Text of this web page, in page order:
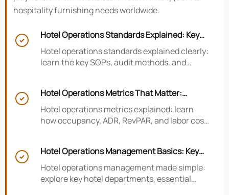
hospitality furnishing needs worldwide.

Hotel Operations Standards Explained: Key
SOPs, Audits, and Compliance Basics
Hotel operations standards explained clearly:
learn the key SOPs, audit methods, and
guest experience.

Hotel Operations Metrics That Matter:
Occupancy, ADR, RevPAR, and Labor Cost
Hotel operations metrics explained: learn
how occupancy, ADR, RevPAR, and labor cost

Hotel Operations Management Basics: Key
Departments, KPIs, and Daily Workflows
Hotel operations management made simple:
explore key hotel departments, essential